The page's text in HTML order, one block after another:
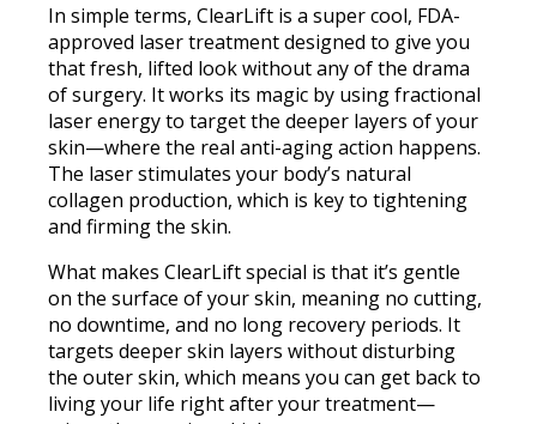
In simple terms, ClearLift is a super cool, FDA-
approved laser treatment designed to give you
that fresh, lifted look without any of the drama
of surgery. It works its magic by using fractional
laser energy to target the deeper layers of your
skin—where the real anti-aging action happens.
The laser stimulates your body’s natural
collagen production, which is key to tightening
and firming the skin.
What makes ClearLift special is that it’s gentle
on the surface of your skin, meaning no cutting,
no downtime, and no long recovery periods. It
targets deeper skin layers without disturbing
the outer skin, which means you can get back to
living your life right after your treatment—